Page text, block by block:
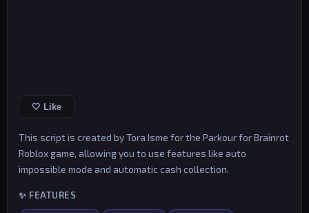
🤍 Like
This script is created by Tora Isme for the Parkour for Brainrot
Roblox game, allowing you to use features like auto
impossible mode and automatic cash collection.
✨ FEATURES